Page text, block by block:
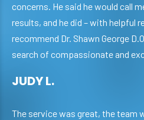
concerns. He said he would call
results, and he did – with helpful
recommend Dr. Shawn George
search of compassionate and
JUDY L.
The service was great, the team